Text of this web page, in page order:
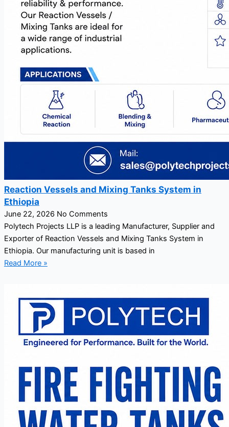
Reaction Vessels and Mixing Tanks System in
Ethiopia
June 22, 2026 No Comments
Polytech Projects LLP is a leading Manufacturer, Supplier and
Exporter of Reaction Vessels and Mixing Tanks System in
Ethiopia. Our manufacturing unit is based in
Read More »